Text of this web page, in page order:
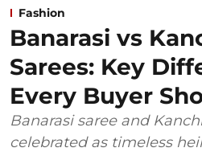
Fashion
Banarasi vs
Sarees: Key
Every Buyer
Banarasi saree and
celebrated as timeless